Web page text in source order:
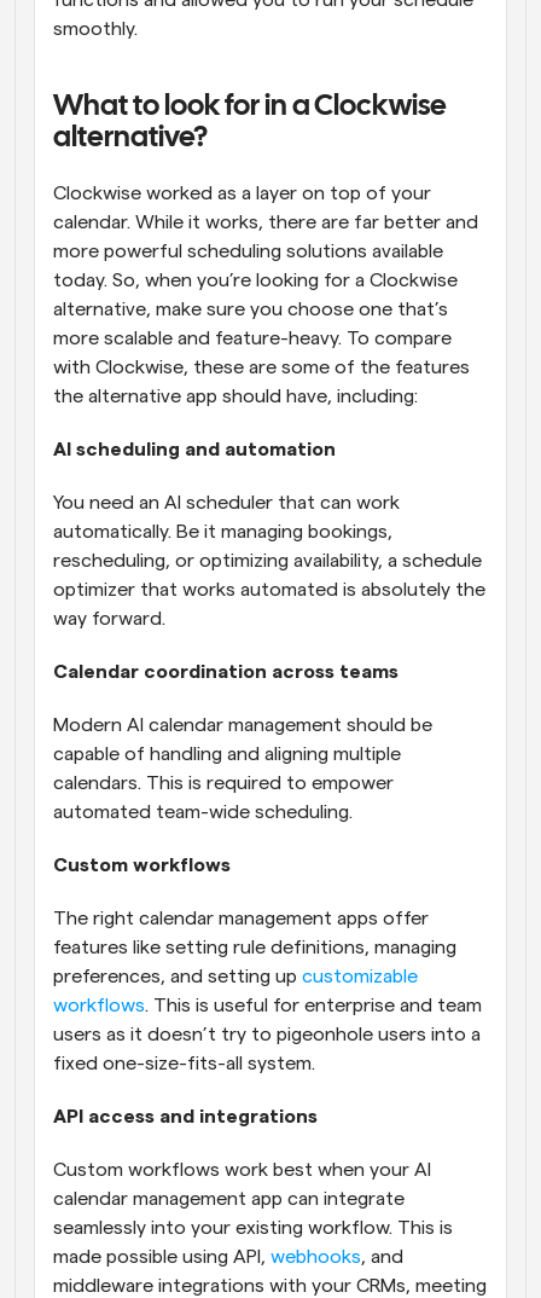
smoothly.
What to look for in a Clockwise
alternative?
Clockwise worked as a layer on top of your
calendar. While it works, there are far better and
more powerful scheduling solutions available
today. So, when you’re looking for a Clockwise
alternative, make sure you choose one that’s
more scalable and feature-heavy. To compare
with Clockwise, these are some of the features
the alternative app should have, including:
AI scheduling and automation
You need an AI scheduler that can work
automatically. Be it managing bookings,
rescheduling, or optimizing availability, a schedule
optimizer that works automated is absolutely the
way forward.
Calendar coordination across teams
Modern AI calendar management should be
capable of handling and aligning multiple
calendars. This is required to empower
automated team-wide scheduling.
Custom workflows
The right calendar management apps offer
features like setting rule definitions, managing
preferences, and setting up customizable
workflows. This is useful for enterprise and team
users as it doesn’t try to pigeonhole users into a
fixed one-size-fits-all system.
API access and integrations
Custom workflows work best when your AI
calendar management app can integrate
seamlessly into your existing workflow. This is
made possible using API, webhooks, and
middleware integrations with your CRMs, meeting